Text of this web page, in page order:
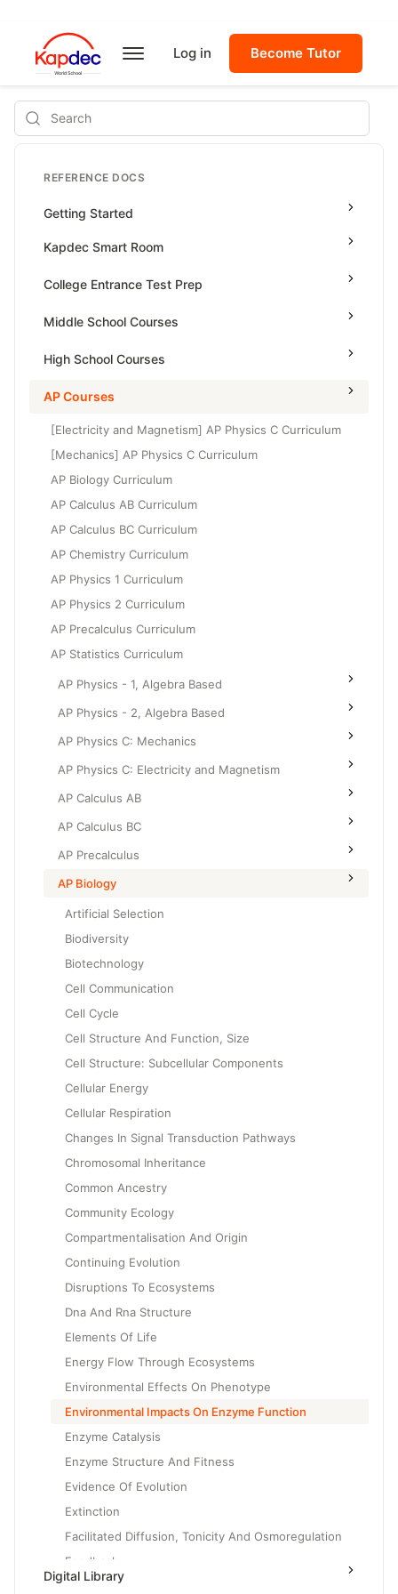
Log in Become Tutor
Search
REFERENCE DOCS
Getting Started
Kapdec Smart Room
Class Management
Managing Tutorials
Class Test
College Entrance Test Prep
SAT Advanced Math
Middle School Courses
Math & Science Olympiad
High School Courses
High School Statistics
High School Geometry
High School Algebra
High School Algebra 2
AP Courses
[Electricity and Magnetism] AP Physics C Curriculum
[Mechanics] AP Physics C Curriculum
AP Biology Curriculum
AP Calculus AB Curriculum
AP Calculus BC Curriculum
AP Chemistry Curriculum
AP Physics 1 Curriculum
AP Physics 2 Curriculum
AP Precalculus Curriculum
AP Statistics Curriculum
AP Physics - 1, Algebra Based
AP Physics - 2, Algebra Based
AP Physics C: Mechanics
AP Physics C: Electricity and Magnetism
AP Calculus AB
AP Calculus BC
AP Precalculus
AP Biology
Artificial Selection
Biodiversity
Biotechnology
Cell Communication
Cell Cycle
Cell Structure And Function, Size
Cell Structure: Subcellular Components
Cellular Energy
Cellular Respiration
Changes In Signal Transduction Pathways
Chromosomal Inheritance
Common Ancestry
Community Ecology
Compartmentalisation And Origin
Continuing Evolution
Disruptions To Ecosystems
Dna And Rna Structure
Elements Of Life
Energy Flow Through Ecosystems
Environmental Effects On Phenotype
Environmental Impacts On Enzyme Function
Enzyme Catalysis
Enzyme Structure And Fitness
Evidence Of Evolution
Extinction
Facilitated Diffusion, Tonicity And Osmoregulation
Feedback
Gene Expression And Cell Specialization
Digital Library